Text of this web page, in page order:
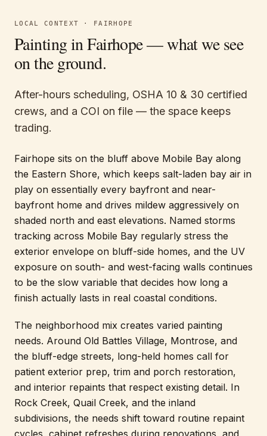
LOCAL CONTEXT · FAIRHOPE
Painting inFairhope— what we see
on the ground.
After-hours scheduling, OSHA 10 & 30 certified
crews, and a COI on file — the space keeps
trading.
Fairhope sits on the bluff above Mobile Bay along
the Eastern Shore, which keeps salt-laden bay air in
play on essentially every bayfront and near-
bayfront home and drives mildew aggressively on
shaded north and east elevations. Named storms
tracking across Mobile Bay regularly stress the
exterior envelope on bluff-side homes, and the UV
exposure on south- and west-facing walls continues
to be the slow variable that decides how long a
finish actually lasts in real coastal conditions.
The neighborhood mix creates varied painting
needs. Around Old Battles Village, Montrose, and
the bluff-edge streets, long-held homes call for
patient exterior prep, trim and porch restoration,
and interior repaints that respect existing detail. In
Rock Creek, Quail Creek, and the inland
subdivisions, the needs shift toward routine repaint
cycles, cabinet refreshes during renovations, and